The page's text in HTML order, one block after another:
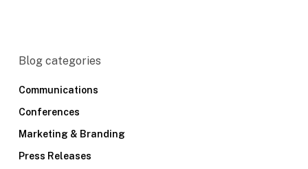
Blog categories
Communications
Conferences
Marketing & Branding
Press Releases